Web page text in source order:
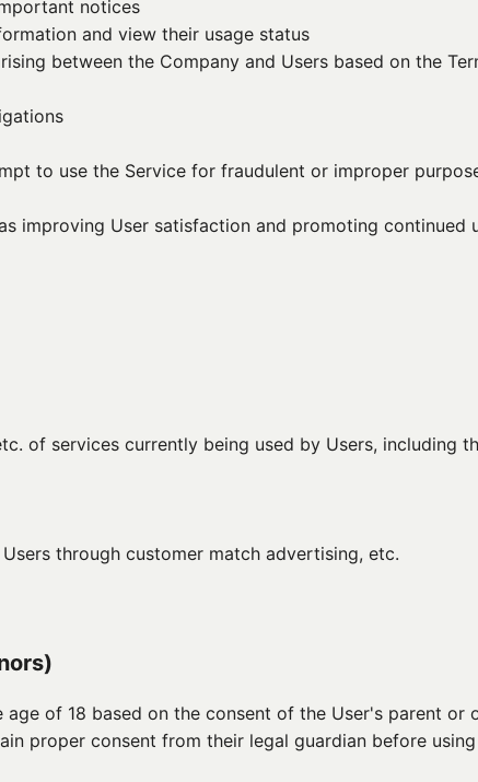
notices
and view their usage status
between the Company and Users based on the
to use the Service for fraudulent or improper
improving User satisfaction and promoting continued
of services currently being used by Users, including
through customer match advertising, etc.
of 18 based on the consent of the User's parent or
proper consent from their legal guardian before